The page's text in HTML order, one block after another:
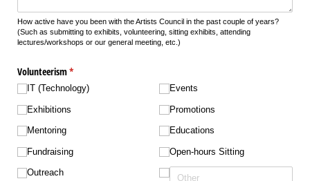
How active have you been with the Artists Council in the past couple of years?
(Such as submitting to exhibits, volunteering, sitting exhibits, attending
lectures/workshops or our general meeting, etc.)
Volunteerism*
(required)
IT (Technology)
Exhibitions
Mentoring
Fundraising
Outreach
Events
Promotions
Educations
Open-hours Sitting